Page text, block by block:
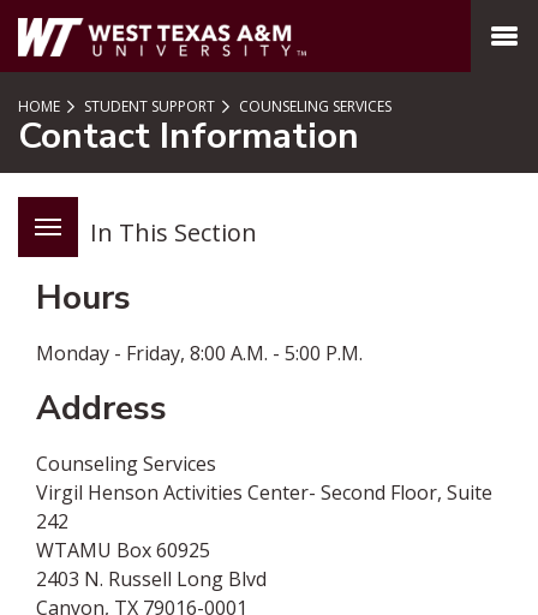
SKIP TO PAGE CONTENT
MENU
HOME STUDENT SUPPORT COUNSELING SERVICES
Contact Information
In This Section
Hours
Monday - Friday,­ 8:00 A.M. - 5:00 P.M.
Address
Counseling Services
Virgil Henson Activities Center- Second Floor, Suite
242
WTAMU Box 60925
2403 N. Russell Long Blvd
Canyon, TX 79016-0001